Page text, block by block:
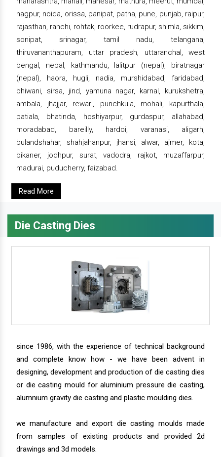
nagpur, noida, orissa, panipat, patna, pune, punjab, raipur,
rajasthan, ranchi, rohtak, roorkee, rudrapur, shimla, sikkim,
sonipat, srinagar, tamil nadu, telangana,
thiruvananthapuram, uttar pradesh, uttaranchal, west
bengal, nepal, kathmandu, lalitpur (nepal), biratnagar
(nepal), haora, hugli, nadia, murshidabad, faridabad,
bhiwani, sirsa, jind, yamuna nagar, karnal, kurukshetra,
ambala, jhajjar, rewari, punchkula, mohali, kapurthala,
patiala, bhatinda, hoshiyarpur, gurdaspur, allahabad,
moradabad, bareilly, hardoi, varanasi, aligarh,
bulandshahar, shahjahanpur, jhansi, alwar, ajmer, kota,
bikaner, jodhpur, surat, vadodra, rajkot, muzaffarpur,
madurai, puducherry, faizabad.
Read More
Die Casting Dies
since 1986, with the experience of technical background
and complete know how - we have been advent in
designing, development and production of die casting dies
or die casting mould for aluminium pressure die casting,
alumnium gravity die casting and plastic moulding dies.
we manufacture and export die casting moulds made
from samples of existing products and provided 2d
drawings and 3d models.